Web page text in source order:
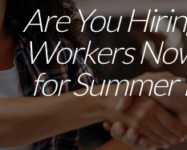
Are You
Workers
for Summer